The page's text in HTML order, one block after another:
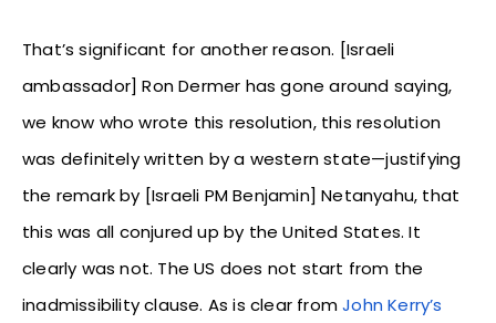
That’s significant for another reason. [Israeli
ambassador] Ron Dermer has gone around saying,
we know who wrote this resolution, this resolution
was definitely written by a western state—justifying
the remark by [Israeli PM Benjamin] Netanyahu, that
this was all conjured up by the United States. It
clearly was not. The US does not start from the
inadmissibility clause. As is clear fromJohn Kerry’s